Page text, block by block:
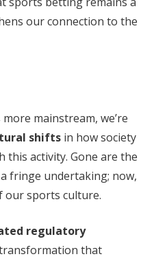
our connection to the
mainstream, we’re
shiftsin how society
this activity. Gone are the
fringe undertaking; now,
our sports culture.
regulatory
transformation that